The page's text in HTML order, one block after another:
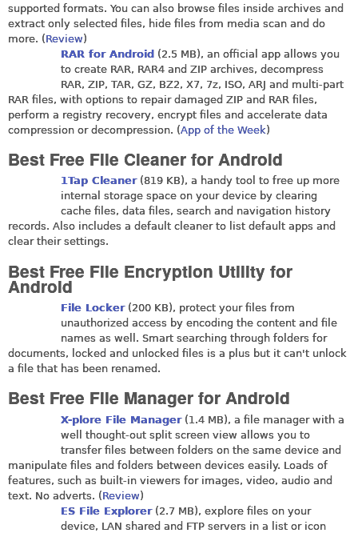
supported formats. You can also browse files inside archives and
extract only selected files, hide files from media scan and do
more. (Review)
RAR for Android (2.5 MB), an official app allows you
to create RAR, RAR4 and ZIP archives, decompress
RAR, ZIP, TAR, GZ, BZ2, X7, 7z, ISO, ARJ and multi-part
RAR files, with options to repair damaged ZIP and RAR files,
perform a registry recovery, encrypt files and accelerate data
compression or decompression. (App of the Week)
Best Free File Cleaner for Android
1Tap Cleaner(819 KB), a handy tool to free up more
internal storage space on your device by clearing
cache files, data files, search and navigation history
records. Also includes a default cleaner to list default apps and
clear their settings.
Best Free File Encryption Utility for
Android
File Locker(200 KB), protect your files from
unauthorized access by encoding the content and file
names as well. Smart searching through folders for
documents, locked and unlocked files is a plus but it can't unlock
a file that has been renamed.
Best Free File Manager for Android
X-plore File Manager(1.4 MB), a file manager with a
well thought-out split screen view allows you to
transfer files between folders on the same device and
manipulate files and folders between devices easily. Loads of
features, such as built-in viewers for images, video, audio and
text. No adverts. (Review)
ES File Explorer(2.7 MB), explore files on your
device, LAN shared and FTP servers in a list or icon